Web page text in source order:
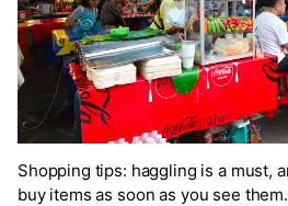
Shopping tips: haggling is a must,
buy items as soon as you see